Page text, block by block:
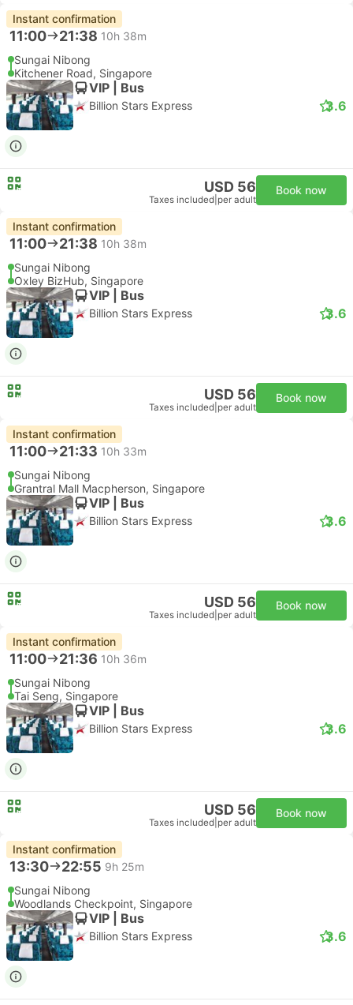
Instant confirmation
11:00 21:38 10h 38m
Sungai Nibong
Kitchener Road, Singapore
VIP | Bus
Billion Stars Express 3.6
USD 56
Taxes included per adult
Book now
Instant confirmation
11:00 21:38 10h 38m
Sungai Nibong
Oxley BizHub, Singapore
VIP | Bus
Billion Stars Express 3.6
USD 56
Taxes included per adult
Book now
Instant confirmation
11:00 21:33 10h 33m
Sungai Nibong
Grantral Mall Macpherson, Singapore
VIP | Bus
Billion Stars Express 3.6
USD 56
Taxes included per adult
Book now
Instant confirmation
11:00 21:36 10h 36m
Sungai Nibong
Tai Seng, Singapore
VIP | Bus
Billion Stars Express 3.6
USD 56
Taxes included per adult
Book now
Instant confirmation
13:30 22:55 9h 25m
Sungai Nibong
Woodlands Checkpoint, Singapore
VIP | Bus
Billion Stars Express 3.6